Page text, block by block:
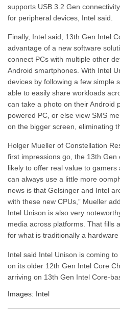
supports USB 3.2 Gen
for peripheral devices, Intel said.
Finally, Intel said, 13th Gen Intel
advantage of a new software
connect PCs with multiple other
Android smartphones. With Intel
devices by following a few simple
able to easily share workloads
can take a photo on their Android
powered PC, or else view SMS
on the bigger screen, eliminating
Holger Mueller of Constellation
first impressions go, the 13th Gen
likely to offer real value to
can always use a little more
news is that Gelsinger and Intel
with these new CPUs,” Mueller
Intel Unison is also very
media across platforms. That fills
for what is traditionally a hardware
Intel said Intel Unison is coming
on its older 12th Gen Intel Core
arriving on 13th Gen Intel Core-
Images: Intel